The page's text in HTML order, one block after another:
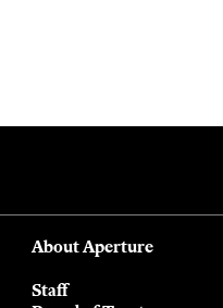
About Aperture
Staff